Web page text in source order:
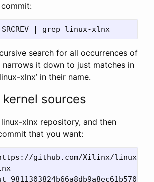
search for all occurrences of
narrows it down to just matches in
xlnx’ in their name.
sources
xlnx repository, and then
that you want:
github.com/Xilinx/linux-